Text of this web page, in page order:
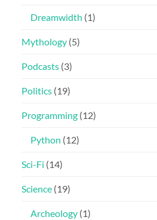
Dreamwidth (1)
Mythology (5)
Podcasts (3)
Politics (19)
Programming (12)
Python (12)
Sci-Fi (14)
Science (19)
Archeology (1)